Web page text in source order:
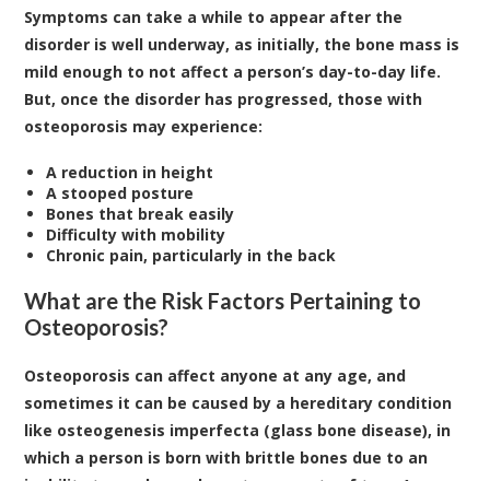
Symptoms can take a while to appear after the
disorder is well underway, as initially, the bone mass is
mild enough to not affect a person’s day-to-day life.
But, once the disorder has progressed, those with
osteoporosis may experience:
A reduction in height
A stooped posture
Bones that break easily
Difficulty with mobility
Chronic pain, particularly in the back
What are the Risk Factors Pertaining to
Osteoporosis?
Osteoporosis can affect anyone at any age, and
sometimes it can be caused by a hereditary condition
like osteogenesis imperfecta (glass bone disease), in
which a person is born with brittle bones due to an